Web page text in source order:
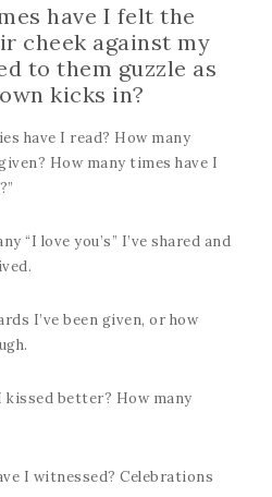
have I felt the
cheek against my
to them guzzle as
kicks in?
have I read? How many
How many times have I
“I love you’s” I’ve shared and
I’ve been given, or how
kissed better? How many
I witnessed? Celebrations